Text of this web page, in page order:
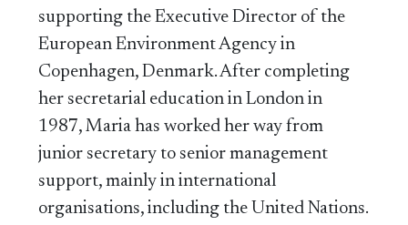
supporting the Executive Director of the
European Environment Agency in
Copenhagen, Denmark. After completing
her secretarial education in London in
1987, Maria has worked her way from
junior secretary to senior management
support, mainly in international
organisations, including the United Nations.